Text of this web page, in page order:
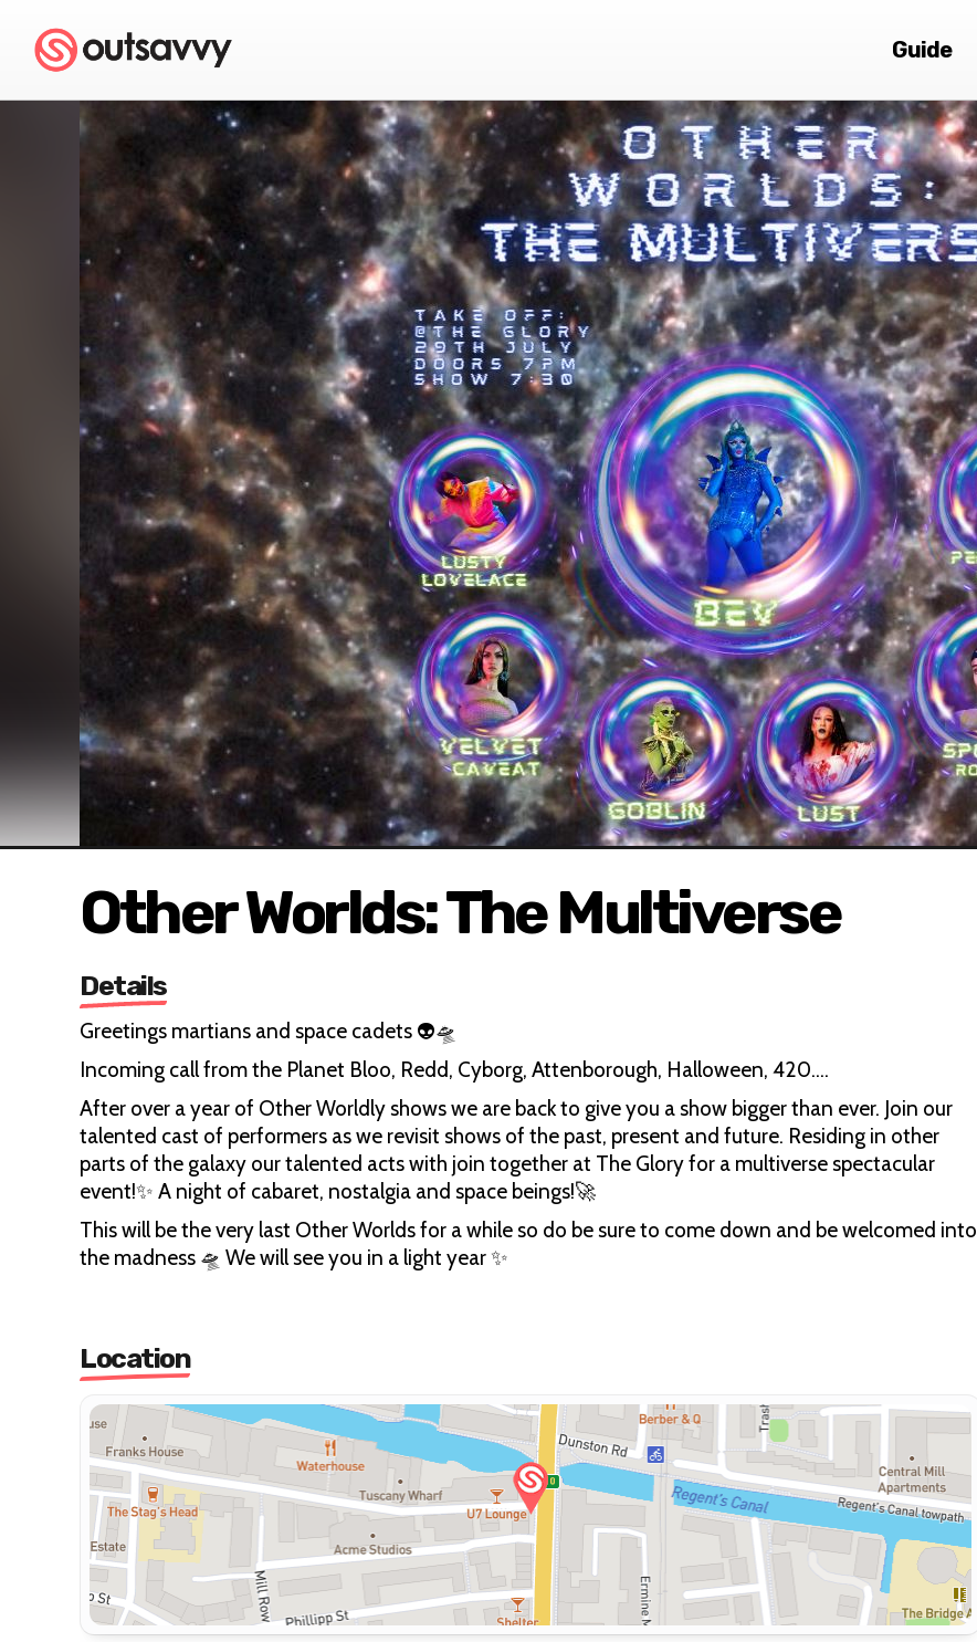
Guide
Other Worlds: The Multiverse
Details
Greetings martians and space cadets 👽🛸
Incoming call from the Planet Bloo, Redd, Cyborg, Attenborough, Halloween, 420….
After over a year of Other Worldly shows we are back to give you a show bigger than ever. Join our
talented cast of performers as we revisit shows of the past, present and future. Residing in other
parts of the galaxy our talented acts with join together at The Glory for a multiverse spectacular
event!✨ A night of cabaret, nostalgia and space beings!🚀
This will be the very last Other Worlds for a while so do be sure to come down and be welcomed into
the madness 🛸 We will see you in a light year ✨
Location